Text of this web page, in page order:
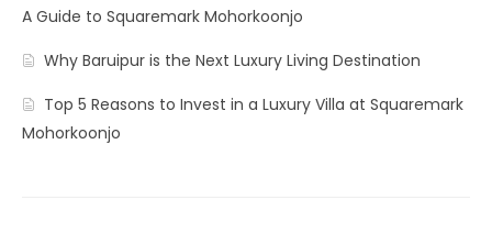
A Guide to Squaremark Mohorkoonjo
Why Baruipur is the Next Luxury Living Destination
Top 5 Reasons to Invest in a Luxury Villa at Squaremark
Mohorkoonjo